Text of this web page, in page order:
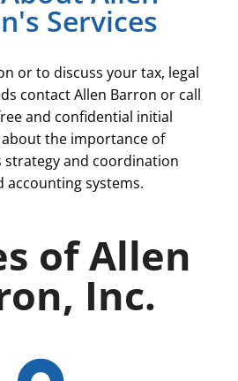
Services
or to discuss your tax, legal
contact Allen Barron or call
and confidential initial
the importance of
strategy and coordination
accounting systems.
of Allen
Inc.